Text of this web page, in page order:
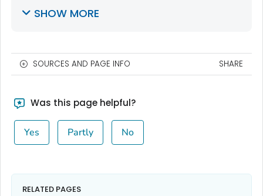
SHOW MORE
SOURCES AND PAGE INFO SHARE
Was this page helpful?
Yes Partly No
RELATED PAGES